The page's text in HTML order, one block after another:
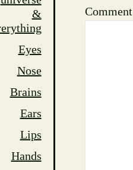
&
Eyes
Nose
Brains
Ears
Lips
Hands
Comment